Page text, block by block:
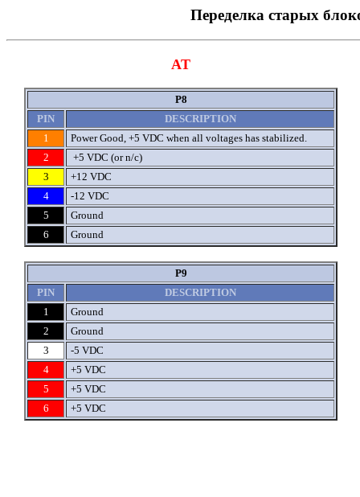
Переделка старых
AT
P8
PIN
DESCRIPTION
1
Power Good, +5 VDC when all voltages has stabilized.
2
+5 VDC (or n/c)
3
+12 VDC
4
-12 VDC
5
Ground
6
Ground
P9
PIN
DESCRIPTION
1
Ground
2
Ground
3
-5 VDC
4
+5 VDC
5
+5 VDC
6
+5 VDC